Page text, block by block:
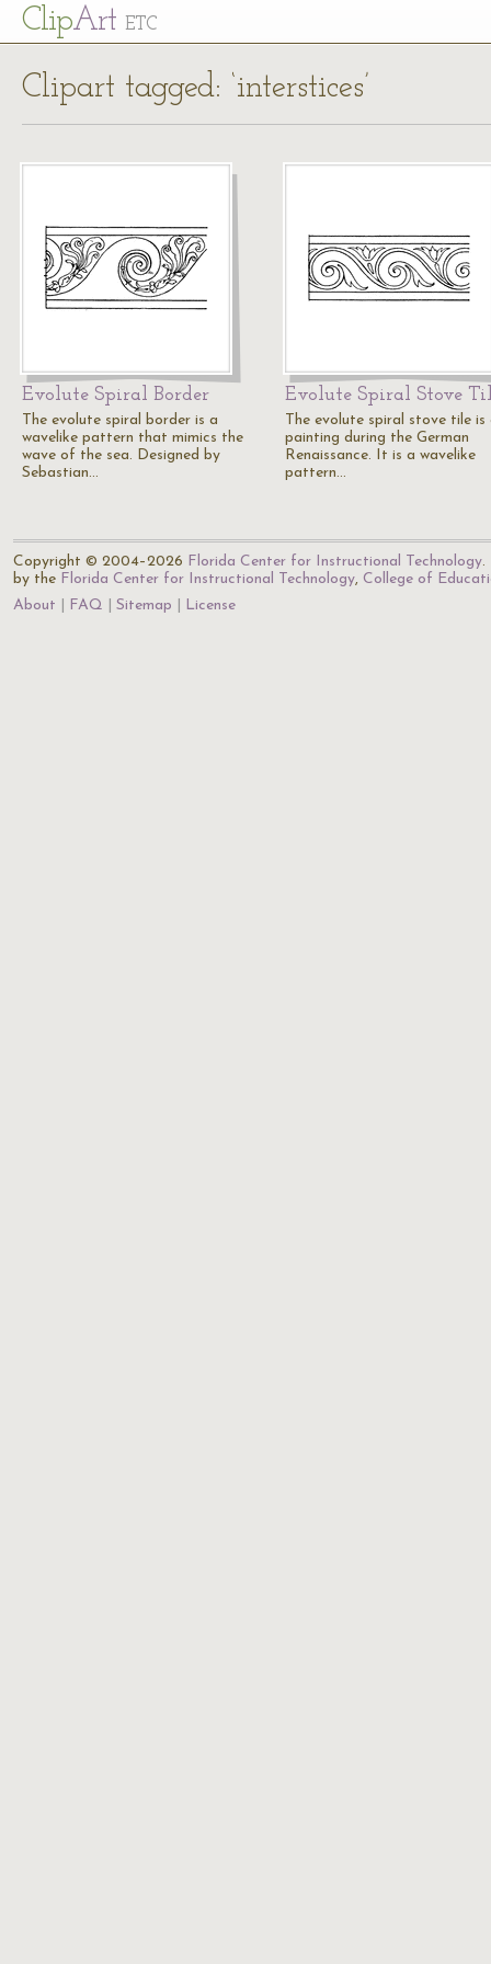
ClipArt ETC
Clipart tagged: ‘interstices’
Evolute Spiral Border
The evolute spiral border is a
wavelike pattern that mimics the
wave of the sea. Designed by
Sebastian…
Evolute Spiral Stove
The evolute spiral stove tile is
painting during the German
Renaissance. It is a wavelike
pattern…
Copyright © 2004–2026 Florida Center for Instructional Technology.
by the Florida Center for Instructional Technology, College of
About
FAQ Sitemap License